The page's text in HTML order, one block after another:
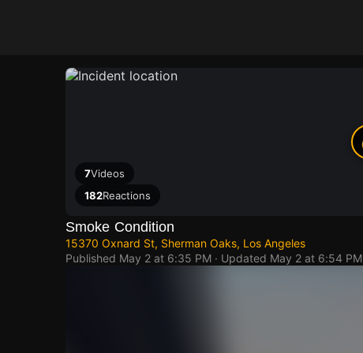
7Videos
182Reactions
Smoke Condition
15370 Oxnard St, Sherman Oaks, Los Angeles
Published May 2 at 6:35 PM · Updated May 2 at 6:54 PM